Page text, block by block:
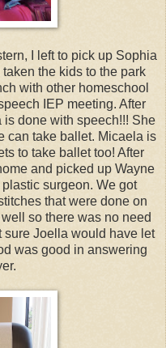
I left to pick up Sophia
the kids to the park
with other homeschool
IEP meeting. After
done with speech!!! She
can take ballet. Micaela is
to take ballet too! After
and picked up Wayne
surgeon. We got
that were done on
so there was no need
sure Joella would have let
was good in answering